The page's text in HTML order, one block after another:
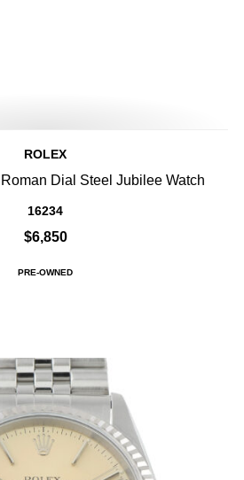
ROLEX
Dial Steel Jubilee Watch
16234
$6,850
PRE-OWNED